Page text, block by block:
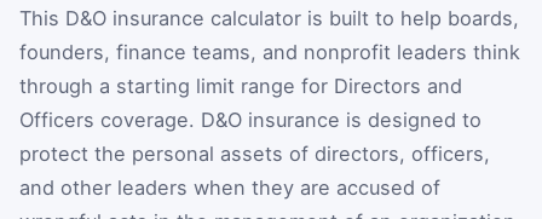
This D&O insurance calculator is built to help boards,
founders, finance teams, and nonprofit leaders think
through a starting limit range for Directors and
Officers coverage. D&O insurance is designed to
protect the personal assets of directors, officers,
and other leaders when they are accused of